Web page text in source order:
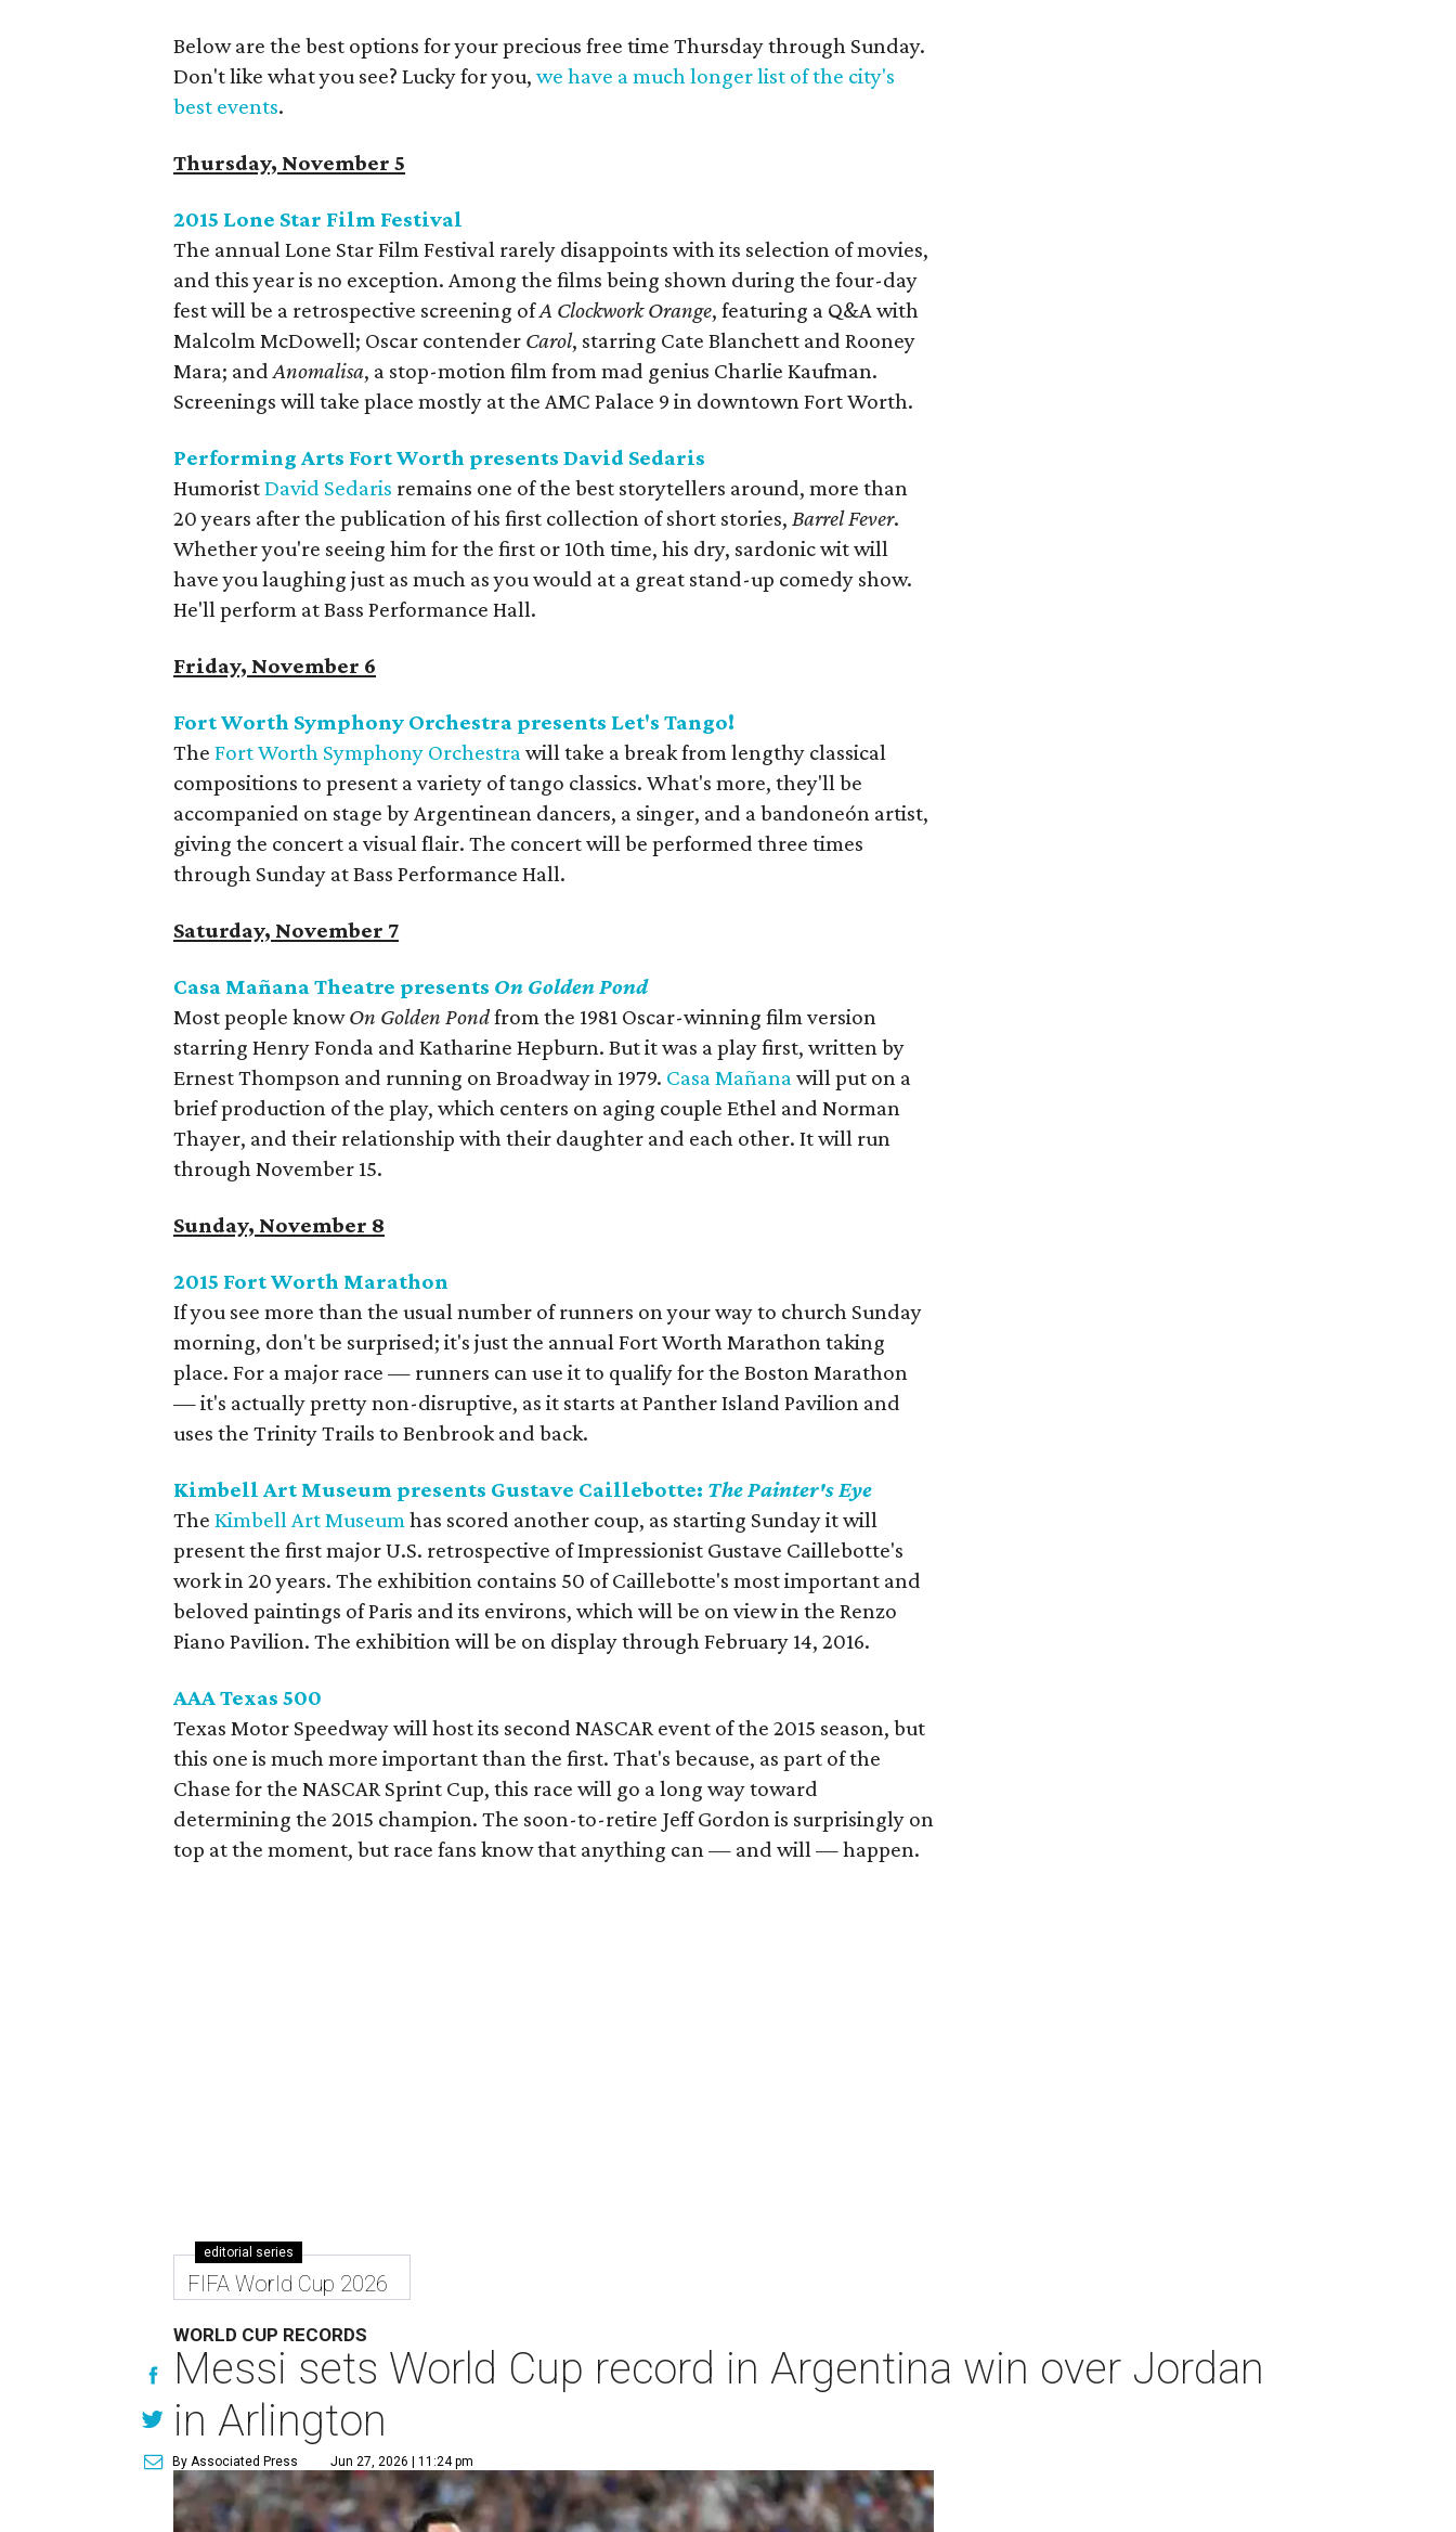
Below are the best options for your precious free time Thursday through Sunday.
Don't like what you see? Lucky for you,we have a much longer list of the city's
best events.
Thursday, November 5
2015 Lone Star Film Festival
The annual Lone Star Film Festival rarely disappoints with its selection of movies,
and this year is no exception. Among the films being shown during the four-day
fest will be a retrospective screening ofA Clockwork Orange, featuring a Q&A with
Malcolm McDowell; Oscar contender Carol, starring Cate Blanchett and Rooney
Mara; andAnomalisa, a stop-motion film from mad genius Charlie Kaufman.
Screenings will take place mostly at the AMC Palace 9 in downtown Fort Worth.
Performing Arts Fort Worth presents David Sedaris
HumoristDavid Sedaris remains one of the best storytellers around, more than
20 years after the publication of his first collection of short stories,Barrel Fever.
Whether you're seeing him for the first or 10th time, his dry, sardonic wit will
have you laughing just as much as you would at a great stand-up comedy show.
He'll perform at Bass Performance Hall.
Friday, November 6
Fort Worth Symphony Orchestra presents Let's Tango!
TheFort Worth Symphony Orchestrawill take a break from lengthy classical
compositions to present a variety of tango classics. What's more, they'll be
accompanied on stage by Argentinean dancers, a singer, and a bandoneón artist,
giving the concert a visual flair. The concert will be performed three times
through Sunday at Bass Performance Hall.
Saturday, November 7
Casa Mañana Theatre presents On Golden Pond
Most people knowOn Golden Pondfrom the 1981 Oscar-winning film version
starring Henry Fonda and Katharine Hepburn. But it was a play first, written by
Ernest Thompson and running on Broadway in 1979. Casa Mañanawill put on a
brief production of the play, which centers on aging couple Ethel and Norman
Thayer, and their relationship with their daughter and each other. It will run
through November 15.
Sunday, November 8
2015 Fort Worth Marathon
If you see more than the usual number of runners on your way to church Sunday
morning, don't be surprised; it's just the annual Fort Worth Marathon taking
place. For a major race — runners can use it to qualify for the Boston Marathon
— it's actually pretty non-disruptive, as it starts at Panther Island Pavilion and
uses the Trinity Trails to Benbrook and back.
Kimbell Art Museum presents Gustave Caillebotte: The Painter's Eye
TheKimbell Art Museumhas scored another coup, as starting Sunday it will
present the first major U.S. retrospective of Impressionist Gustave Caillebotte's
work in 20 years. The exhibition contains 50 of Caillebotte's most important and
beloved paintings of Paris and its environs, which will be on view in the Renzo
Piano Pavilion. The exhibition will be on display through February 14, 2016.
AAA Texas 500
Texas Motor Speedway will host its second NASCAR event of the 2015 season, but
this one is much more important than the first. That's because, as part of the
Chase for the NASCAR Sprint Cup, this race will go a long way toward
determining the 2015 champion. The soon-to-retire Jeff Gordon is surprisingly on
top at the moment, but race fans know that anything can — and will — happen.
editorial series
FIFA World Cup 2026
WORLD CUP RECORDS
Messi sets World Cup record in Argentina win over Jordan
in Arlington
By Associated Press Jun 27, 2026 | 11:24 pm